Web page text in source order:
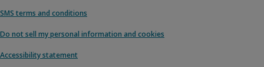
SMS terms and conditions
Do not sell my personal information and cookies
Accessibility statement